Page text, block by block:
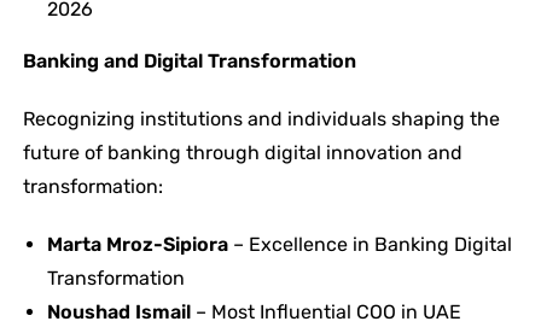
2026
Banking and Digital Transformation
Recognizing institutions and individuals shaping the
future of banking through digital innovation and
transformation:
Marta Mroz-Sipiora– Excellence in Banking Digital
Transformation
Noushad Ismail– Most Influential COO in UAE